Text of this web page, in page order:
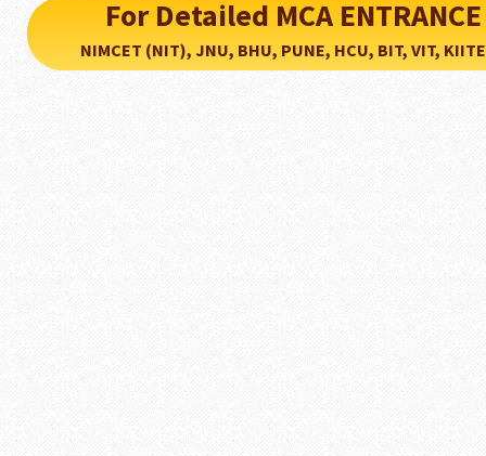
For Detailed MCA
NIMCET (NIT), JNU, BHU, PUNE, HCU, BIT, VIT,